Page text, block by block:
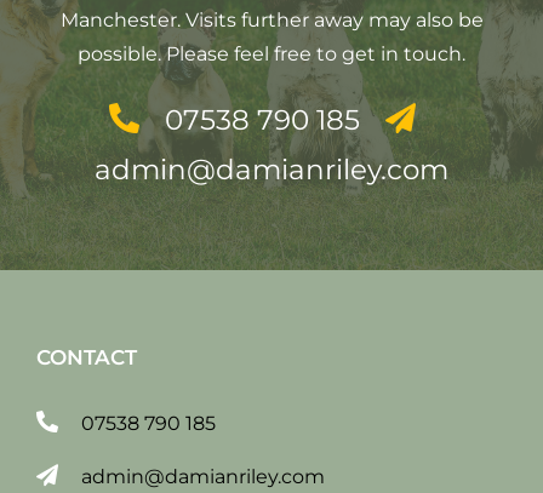
Manchester. Visits further away may also be
possible. Please feel free to get in touch.
07538 790 185
admin@damianriley.com
CONTACT
07538 790 185
admin@damianriley.com